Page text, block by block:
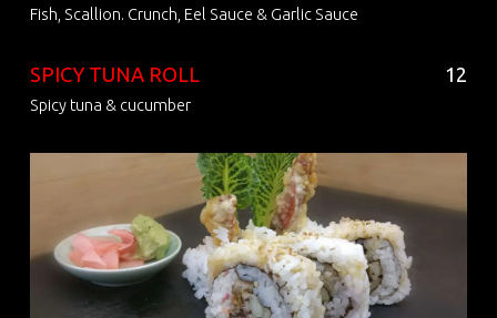
Fish, Scallion. Crunch, Eel Sauce & Garlic Sauce
SPICY TUNA ROLL 12
Spicy tuna & cucumber